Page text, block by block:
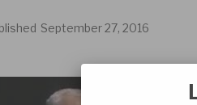
September 27, 2016